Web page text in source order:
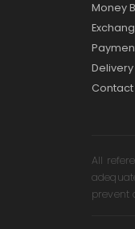
Money
Delivery
Contact
All
prevent